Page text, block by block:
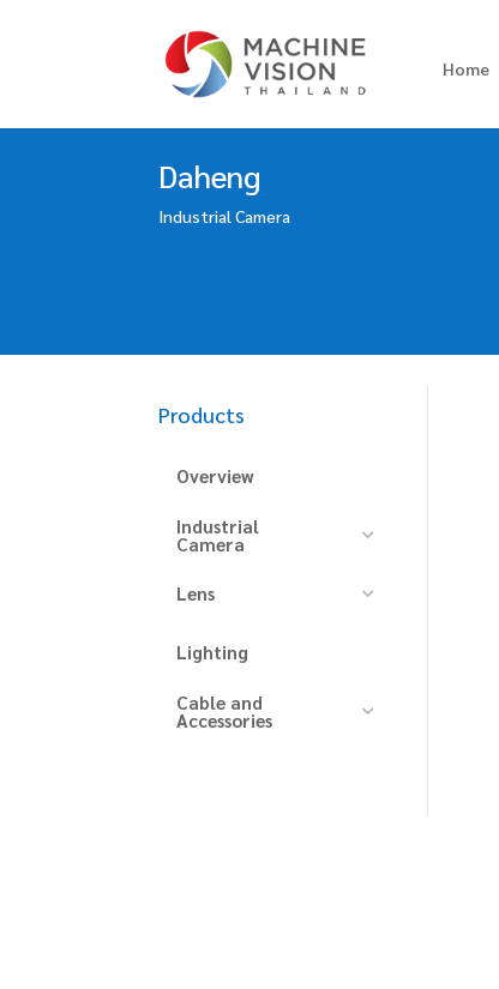
Home
Daheng
Industrial Camera
Products
Overview
Industrial
Camera
Lens
Lighting
Cable and
Accessories